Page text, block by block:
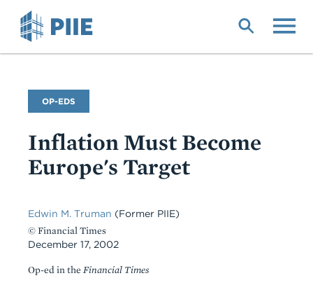
Commentary
Type
OP-EDS
Inflation Must Become
Europe's Target
Edwin M. Truman (Former PIIE)
© Financial Times
December 17, 2002
Op-ed in the Financial Times